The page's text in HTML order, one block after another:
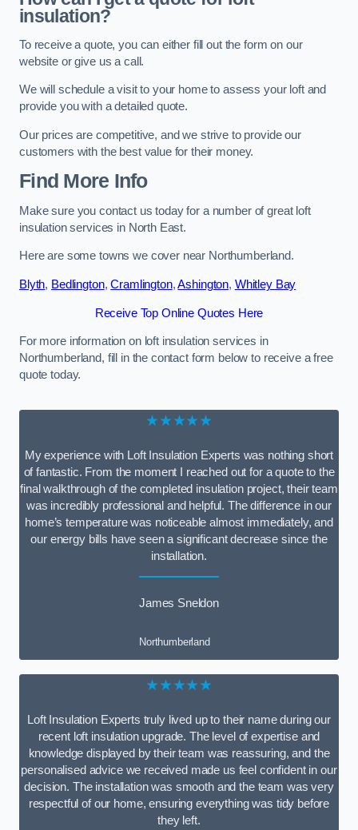
insulation?
To receive a quote, you can either fill out the form on our
website or give us a call.
We will schedule a visit to your home to assess your loft and
provide you with a detailed quote.
Our prices are competitive, and we strive to provide our
customers with the best value for their money.
Find More Info
Make sure you contact us today for a number of great loft
insulation services in North East.
Here are some towns we cover near Northumberland.
Blyth, Bedlington,Cramlington,Ashington, Whitley Bay
Receive Top Online Quotes Here
For more information on loft insulation services in
Northumberland, fill in the contact form below to receive a free
quote today.
★★★★★
My experience with Loft Insulation Experts was nothing short
of fantastic. From the moment I reached out for a quote to the
final walkthrough of the completed insulation project, their team
was incredibly professional and helpful. The difference in our
home’s temperature was noticeable almost immediately, and
our energy bills have seen a significant decrease since the
installation.
James Sneldon
Northumberland
★★★★★
Loft Insulation Experts truly lived up to their name during our
recent loft insulation upgrade. The level of expertise and
knowledge displayed by their team was reassuring, and the
personalised advice we received made us feel confident in our
decision. The installation was smooth and the team was very
respectful of our home, ensuring everything was tidy before
they left.